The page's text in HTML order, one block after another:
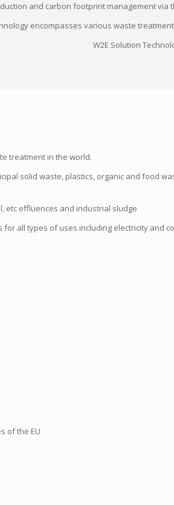
and carbon footprint management
encompasses various waste
W2E Solution
treatment in the world.
solid waste, plastics, organic and food
etc effluences and industrial sludge
all types of uses including electricity and
of the EU